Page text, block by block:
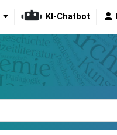
KI-Chatbot